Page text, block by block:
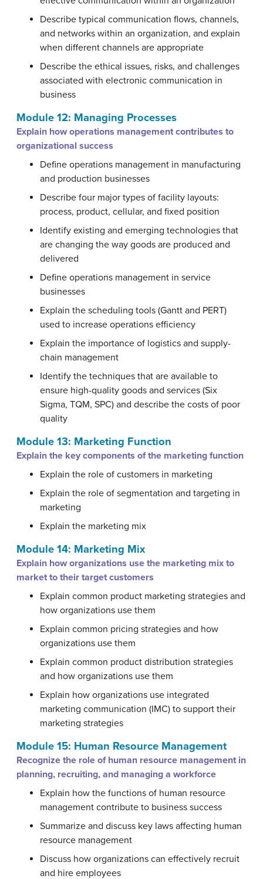
Describe typical communication flows, channels,
and networks within an organization, and explain
when different channels are appropriate
Describe the ethical issues, risks, and challenges
associated with electronic communication in
business
Module 12: Managing Processes
Explain how operations management contributes to
organizational success
Define operations management in manufacturing
and production businesses
Describe four major types of facility layouts:
process, product, cellular, and fixed position
Identify existing and emerging technologies that
are changing the way goods are produced and
delivered
Define operations management in service
businesses
Explain the scheduling tools (Gantt and PERT)
used to increase operations efficiency
Explain the importance of logistics and supply-
chain management
Identify the techniques that are available to
ensure high-quality goods and services (Six
Sigma, TQM, SPC) and describe the costs of poor
quality
Module 13: Marketing Function
Explain the key components of the marketing function
Explain the role of customers in marketing
Explain the role of segmentation and targeting in
marketing
Explain the marketing mix
Module 14: Marketing Mix
Explain how organizations use the marketing mix to
market to their target customers
Explain common product marketing strategies and
how organizations use them
Explain common pricing strategies and how
organizations use them
Explain common product distribution strategies
and how organizations use them
Explain how organizations use integrated
marketing communication (IMC) to support their
marketing strategies
Module 15: Human Resource Management
Recognize the role of human resource management in
planning, recruiting, and managing a workforce
Explain how the functions of human resource
management contribute to business success
Summarize and discuss key laws affecting human
resource management
Discuss how organizations can effectively recruit
and hire employees